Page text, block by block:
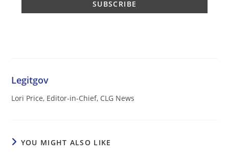
Legitgov
Lori Price, Editor-in-Chief, CLG News
YOU MIGHT ALSO LIKE